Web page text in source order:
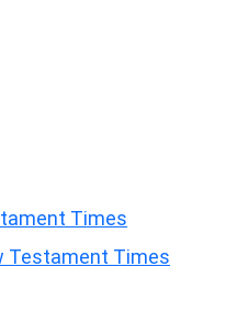
Times
Testament Times